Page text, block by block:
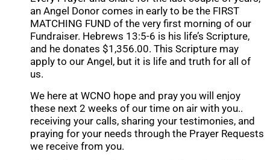
an Angel Donor comes in early to be the FIRST
MATCHING FUND of the very first morning of our
Fundraiser. Hebrews 13:5-6 is his life’s Scripture,
and he donates $1,356.00. This Scripture may
apply to our Angel, but it is life and truth for all of
us.
We here at WCNO hope and pray you will enjoy
these next 2 weeks of our time on air with you..
receiving your calls, sharing your testimonies, and
praying for your needs through the Prayer Requests
we receive from you.